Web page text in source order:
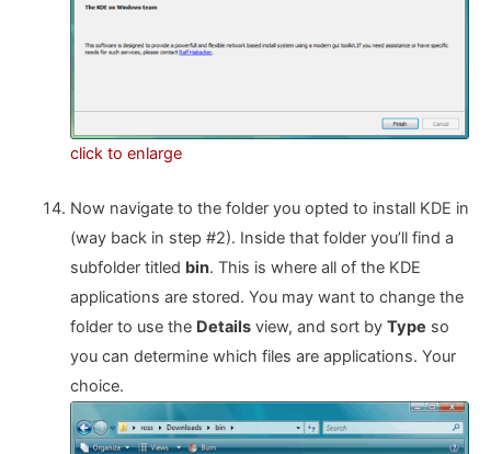
click to enlarge
Now navigate to the folder you opted to install KDE in
(way back in step #2). Inside that folder you’ll find a
subfolder titled bin. This is where all of the KDE
applications are stored. You may want to change the
folder to use the Detailsview, and sort by Type so
you can determine which files are applications. Your
choice.